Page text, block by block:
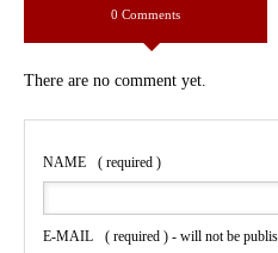
0 Comments
There are no comment yet.
NAME ( required )
E-MAIL ( required ) - will not be